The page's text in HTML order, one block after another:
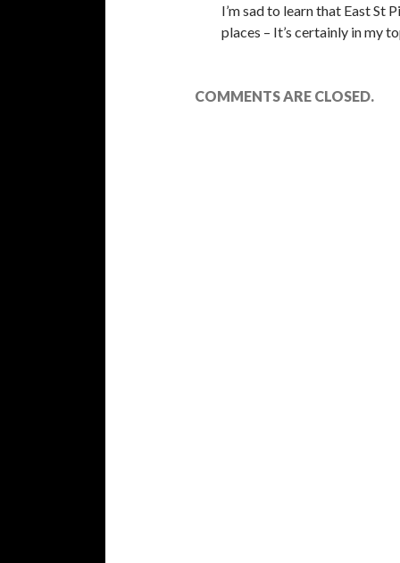
I’m sad to learn that East St
places – It’s certainly in my
COMMENTS ARE CLOSED.